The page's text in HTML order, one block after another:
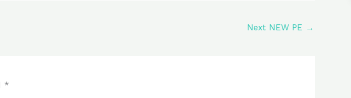
Next NEW PE →
*